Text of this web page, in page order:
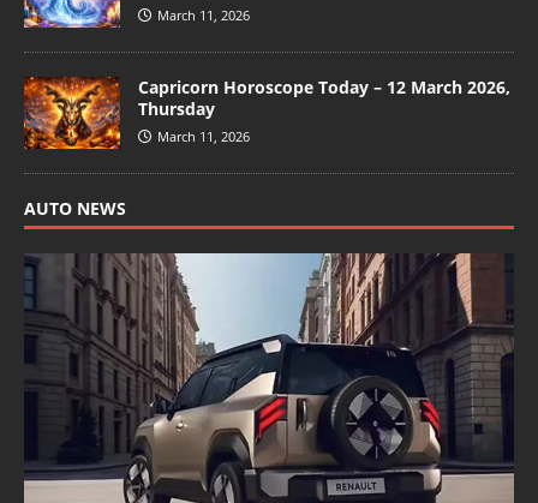
March 11, 2026
Capricorn Horoscope Today – 12 March 2026,
Thursday
March 11, 2026
AUTO NEWS